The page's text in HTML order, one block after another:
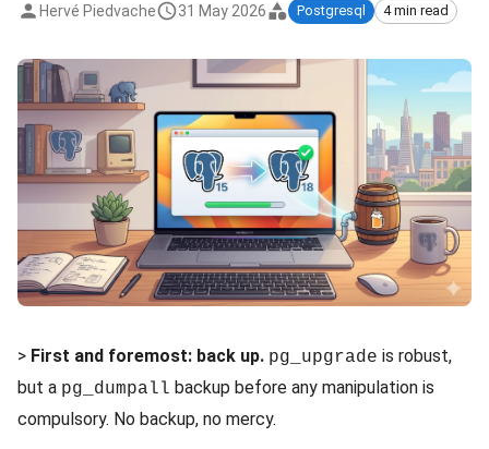
Hervé Piedvache 31 May 2026 Postgresql 4 min read
> First and foremost: back up. pg_upgrade is robust,
but a pg_dumpall backup before any manipulation is
compulsory. No backup, no mercy.